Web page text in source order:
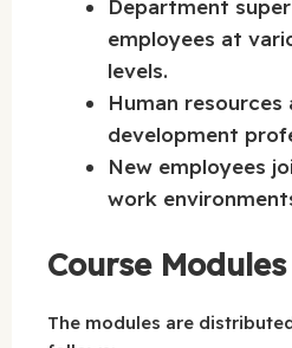
Department
employees at
levels.
Human resources
development
New employees
work
Course Modules
The modules are